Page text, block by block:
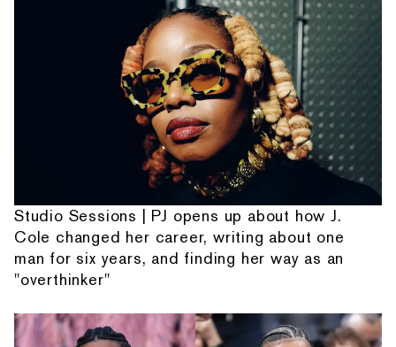
Studio Sessions | PJ opens up about how J.
Cole changed her career, writing about one
man for six years, and finding her way as an
"overthinker"